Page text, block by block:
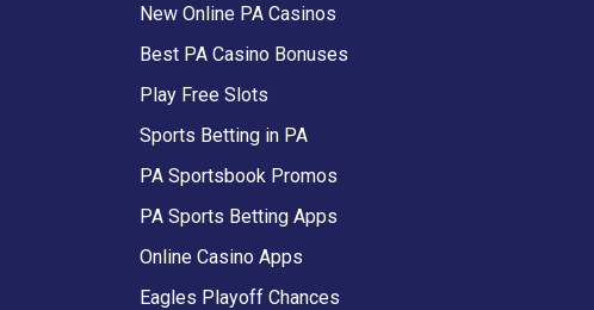
New Online PA Casinos
Best PA Casino Bonuses
Play Free Slots
Sports Betting in PA
PA Sportsbook Promos
PA Sports Betting Apps
Online Casino Apps
Eagles Playoff Chances